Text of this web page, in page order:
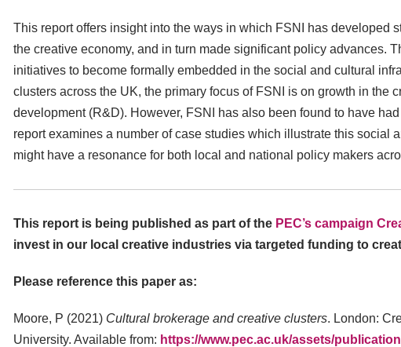
This report offers insight into the ways in which FSNI has developed
the creative economy, and in turn made significant policy advances.
initiatives to become formally embedded in the social and cultural
clusters across the UK, the primary focus of FSNI is on growth in the
development (R&D). However, FSNI has also been found to have
report examines a number of case studies which illustrate this social
might have a resonance for both local and national policy makers
This report is being published as part of the PEC’s campaign
invest in our local creative industries via targeted funding to
Please reference this paper as:
Moore, P (2021) Cultural brokerage and creative clusters. London:
University. Available from: https://www.pec.ac.uk/assets/